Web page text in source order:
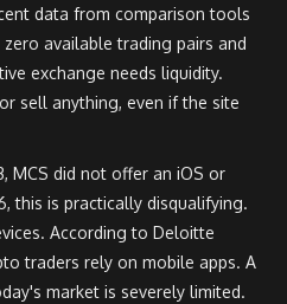
data from comparison tools
available trading pairs and
exchange needs liquidity.
sell anything, even if the site
MCS did not offer an iOS or
this is practically disqualifying.
According to Deloitte
traders rely on mobile apps. A
market is severely limited.